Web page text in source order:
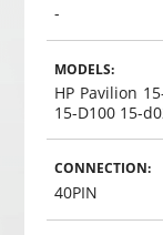
-
MODELS:
HP Pavilion
15-D100 15-
CONNECTION:
40PIN